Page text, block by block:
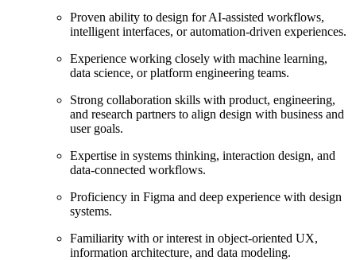
Proven ability to design for AI-assisted workflows,
intelligent interfaces, or automation-driven experiences.
Experience working closely with machine learning,
data science, or platform engineering teams.
Strong collaboration skills with product, engineering,
and research partners to align design with business and
user goals.
Expertise in systems thinking, interaction design, and
data-connected workflows.
Proficiency in Figma and deep experience with design
systems.
Familiarity with or interest in object-oriented UX,
information architecture, and data modeling.